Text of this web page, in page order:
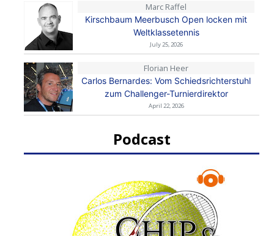
Marc Raffel
Kirschbaum Meerbusch Open locken mit
Weltklassetennis
July 25, 2026
Florian Heer
Carlos Bernardes: Vom Schiedsrichterstuhl
zum Challenger-Turnierdirektor
April 22, 2026
Podcast